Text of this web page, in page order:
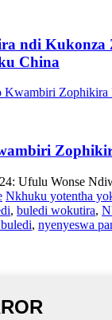
ndi Kukonza
China
Ufulu Wonse
Nkhuku yotentha
, buledi wokutira,
, nyenyeswa